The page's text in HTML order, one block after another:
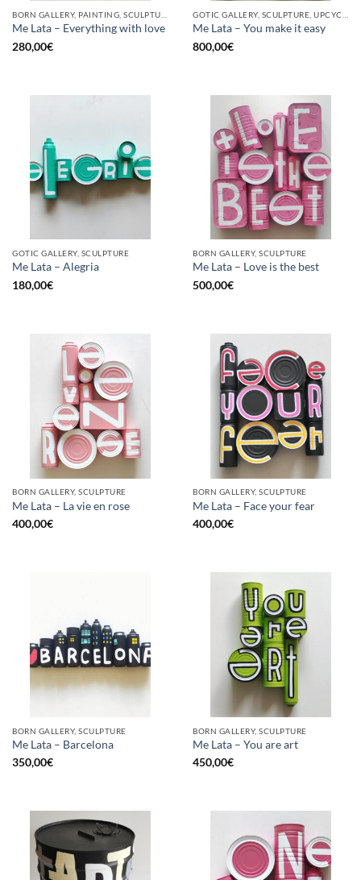
Me Lata – Everything with love
280,00€
Me Lata – You make it easy
800,00€
GOTIC GALLERY, SCULPTURE
Me Lata – Alegria
180,00€
BORN GALLERY, SCULPTURE
Me Lata – Love is the best
500,00€
BORN GALLERY, SCULPTURE
Me Lata – La vie en rose
400,00€
BORN GALLERY, SCULPTURE
Me Lata – Face your fear
400,00€
BORN GALLERY, SCULPTURE
Me Lata – Barcelona
350,00€
BORN GALLERY, SCULPTURE
Me Lata – You are art
450,00€